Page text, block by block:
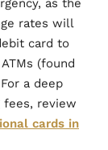
rates will
card to
(found
a deep
fees, review
cards in